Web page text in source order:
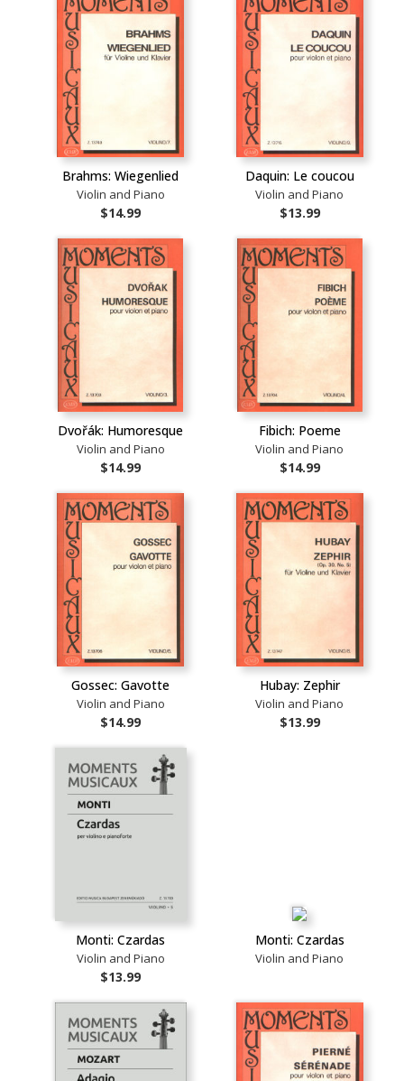
Brahms: Wiegenlied
Violin and Piano
$14.99
Daquin: Le coucou
Violin and Piano
$13.99
Dvořák: Humoresque
Violin and Piano
$14.99
Fibich: Poeme
Violin and Piano
$14.99
Gossec: Gavotte
Violin and Piano
$14.99
Hubay: Zephir
Violin and Piano
$13.99
Monti: Czardas
Violin and Piano
$13.99
Monti: Czardas
Violin and Piano